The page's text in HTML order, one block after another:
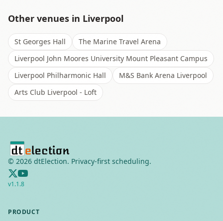
Other venues in Liverpool
St Georges Hall
The Marine Travel Arena
Liverpool John Moores University Mount Pleasant Campus
Liverpool Philharmonic Hall
M&S Bank Arena Liverpool
Arts Club Liverpool - Loft
© 2026 dtElection. Privacy-first scheduling.
v1.1.8
PRODUCT